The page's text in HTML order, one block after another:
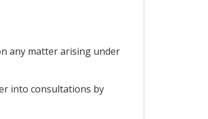
any matter arising under
into consultations by